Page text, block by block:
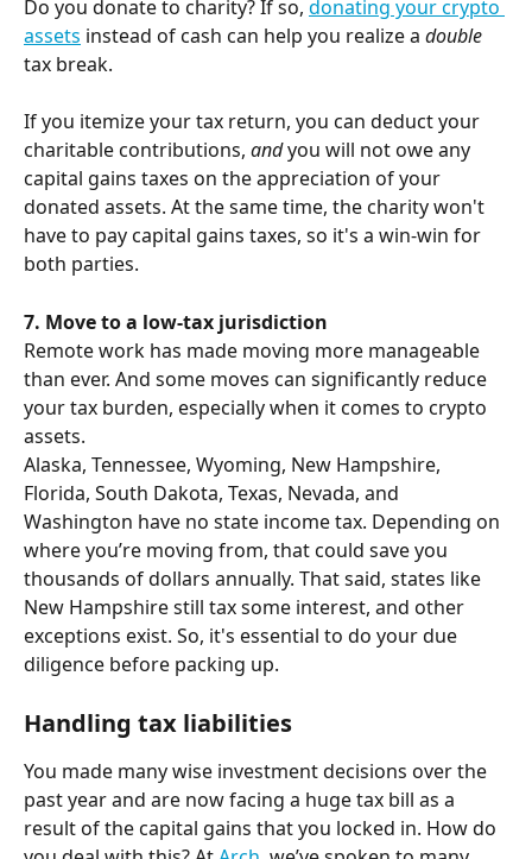
Do you donate to charity? If so, donating your crypto
assets instead of cash can help you realize a double
tax break.
If you itemize your tax return, you can deduct your
charitable contributions, and you will not owe any
capital gains taxes on the appreciation of your
donated assets. At the same time, the charity won't
have to pay capital gains taxes, so it's a win-win for
both parties.
7. Move to a low-tax jurisdiction
Remote work has made moving more manageable
than ever. And some moves can significantly reduce
your tax burden, especially when it comes to crypto
assets.
Alaska, Tennessee, Wyoming, New Hampshire,
Florida, South Dakota, Texas, Nevada, and
Washington have no state income tax. Depending on
where you’re moving from, that could save you
thousands of dollars annually. That said, states like
New Hampshire still tax some interest, and other
exceptions exist. So, it's essential to do your due
diligence before packing up.
Handling tax liabilities
You made many wise investment decisions over the
past year and are now facing a huge tax bill as a
result of the capital gains that you locked in. How do